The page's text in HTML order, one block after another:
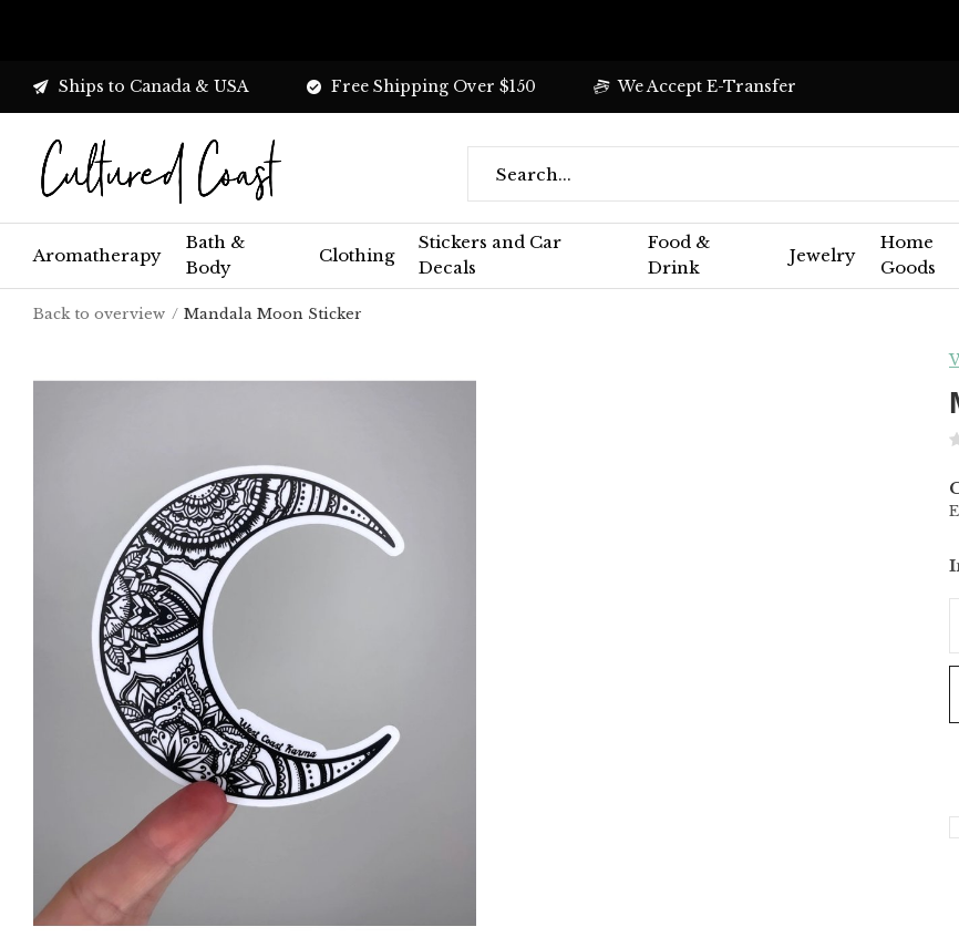
Aromatherapy
Bath &
Body
Clothing
Stickers and Car
Decals
Food &
Drink
Jewelry
Home
Goods
Ships to Canada & USA Free Shipping Over $150 We Accept E-Transfer
Back to overview Mandala Moon Sticker